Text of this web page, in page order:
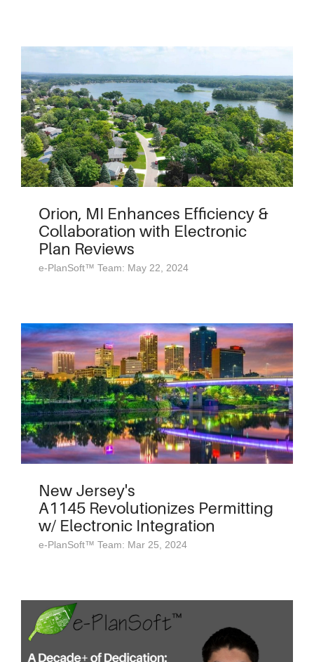
Orion, MI Enhances Efficiency &
Collaboration with Electronic
Plan Reviews
e-PlanSoft™ Team: May 22, 2024
New Jersey's
A1145 Revolutionizes Permitting
w/ Electronic Integration
e-PlanSoft™ Team: Mar 25, 2024